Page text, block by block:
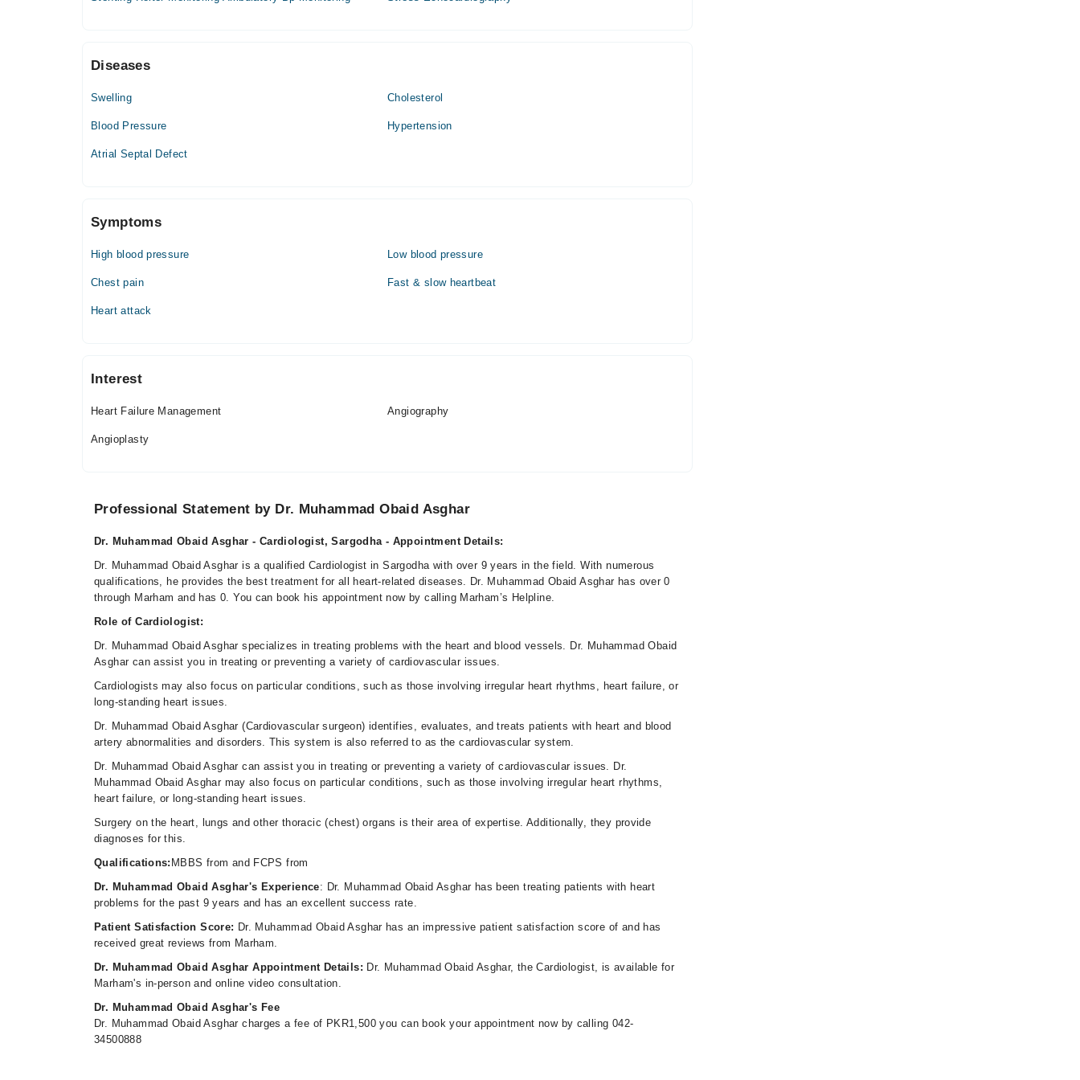
Thu
09:00 PM - 11:59 PM
Sat
Diseases
Swelling Cholesterol
Blood Pressure Hypertension
Atrial Septal Defect
Symptoms
High blood pressure Low blood pressure
Chest pain Fast & slow heartbeat
Heart attack
Interest
Heart Failure Management Angiography
Angioplasty
Professional Statement by Dr. Muhammad Obaid Asghar
Dr. Muhammad Obaid Asghar - Cardiologist, Sargodha - Appointment Details:
Dr. Muhammad Obaid Asghar is a qualified Cardiologist in Sargodha with over 9 years in the field. With numerous
qualifications, he provides the best treatment for all heart-related diseases. Dr. Muhammad Obaid Asghar has over 0
through Marham and has 0. You can book his appointment now by calling Marham’s Helpline.
Role of Cardiologist:
Dr. Muhammad Obaid Asghar specializes in treating problems with the heart and blood vessels. Dr. Muhammad Obaid
Asghar can assist you in treating or preventing a variety of cardiovascular issues.
Cardiologists may also focus on particular conditions, such as those involving irregular heart rhythms, heart failure, or
long-standing heart issues.
Dr. Muhammad Obaid Asghar (Cardiovascular surgeon) identifies, evaluates, and treats patients with heart and blood
artery abnormalities and disorders. This system is also referred to as the cardiovascular system.
Dr. Muhammad Obaid Asghar can assist you in treating or preventing a variety of cardiovascular issues. Dr.
Muhammad Obaid Asghar may also focus on particular conditions, such as those involving irregular heart rhythms,
heart failure, or long-standing heart issues.
Surgery on the heart, lungs and other thoracic (chest) organs is their area of expertise. Additionally, they provide
diagnoses for this.
Qualifications: MBBS from and FCPS from
Dr. Muhammad Obaid Asghar's Experience: Dr. Muhammad Obaid Asghar has been treating patients with heart
problems for the past 9 years and has an excellent success rate.
Patient Satisfaction Score: Dr. Muhammad Obaid Asghar has an impressive patient satisfaction score of and has
received great reviews from Marham.
Dr. Muhammad Obaid Asghar Appointment Details: Dr. Muhammad Obaid Asghar, the Cardiologist, is available for
Marham's in-person and online video consultation.
Dr. Muhammad Obaid Asghar's Fee
Dr. Muhammad Obaid Asghar charges a fee of PKR1,500 you can book your appointment now by calling 042-
34500888